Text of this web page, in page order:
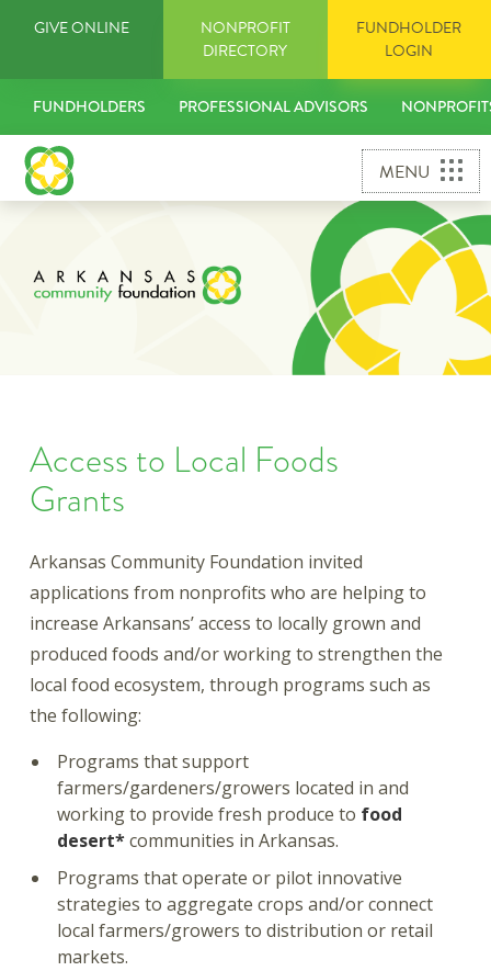
FUNDHOLDERS PROFESSIONAL ADVISORS
GIVE ONLINE
NONPROFIT
DIRECTORY
FUNDHOLDER
LOGIN
MENU
Access to Local Foods
Grants
Arkansas Community Foundation invited
applications from nonprofits who are helping to
increase Arkansans’ access to locally grown and
produced foods and/or working to strengthen the
local food ecosystem, through programs such as
the following:
Programs that support
farmers/gardeners/growers located in and
working to provide fresh produce to food
desert*communities in Arkansas.
Programs that operate or pilot innovative
strategies to aggregate crops and/or connect
local farmers/growers to distribution or retail
markets.